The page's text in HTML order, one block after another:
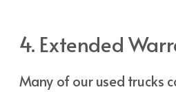
4. Extended
Many of our used trucks